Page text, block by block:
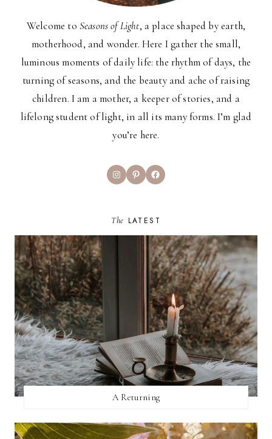
Welcome to Seasons of Light, a place shaped by earth,
motherhood, and wonder. Here I gather the small,
luminous moments of daily life: the rhythm of days, the
turning of seasons, and the beauty and ache of raising
children. I am a mother, a keeper of stories, and a
lifelong student of light, in all its many forms. I’m glad
you’re here.
InstagramPinterestFacebook
The LATEST
A Returning